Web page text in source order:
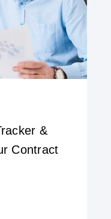
&
Contract